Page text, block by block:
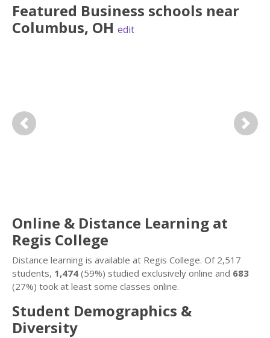
Featured Business schools near
Columbus, OH edit
Previous Next
Online & Distance Learning at
Regis College
Distance learning is available at Regis College. Of 2,517
students, 1,474 (59%) studied exclusively online and 683
(27%) took at least some classes online.
Student Demographics &
Diversity